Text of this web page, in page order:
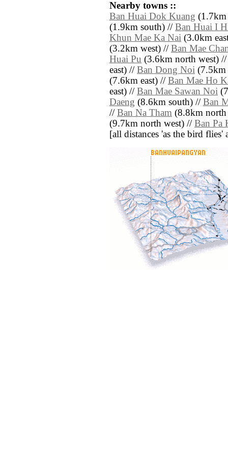
Nearby towns ::
Ban Huai Dok Kuang
(1.9km south) // Ban Huai I
Khun Mae Ka Nai (3.0km
(3.2km west) // Ban Mae
Huai Pu (3.6km north west)
east) // Ban Dong Noi (7.5km
(7.6km east) // Ban Mae Ho
east) // Ban Mae Sawan Noi
Daeng (8.6km south) // Ban
// Ban Na Tham (8.8km
(9.7km north west) // Ban Pa
[all distances 'as the bird flies'